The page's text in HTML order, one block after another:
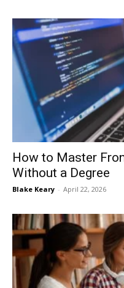
How to Master
Without a Degree
Blake Keary - April 22, 2026